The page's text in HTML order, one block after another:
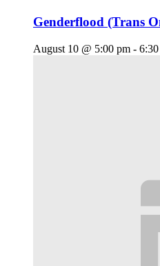
Genderflood (Trans
August 10 @ 5:00 pm -